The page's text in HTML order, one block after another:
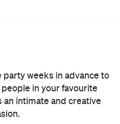
weeks in advance to
in your favourite
an intimate and creative